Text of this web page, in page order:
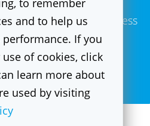
and to help us
If you
of cookies, click
learn more about
used by visiting
healthy body regardless
and fitness level.
founder & Head of Training